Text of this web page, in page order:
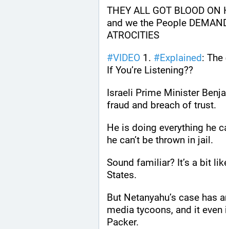
THEY ALL GOT BLOOD
and we the People
ATROCITIES
#VIDEO 1. #Explained:
If You’re Listening??
Israeli Prime Minister
fraud and breach of trust.
He is doing everything he
he can’t be thrown in jail.
Sound familiar? It’s a bit
States.
But Netanyahu’s case has
media tycoons, and it
Packer.